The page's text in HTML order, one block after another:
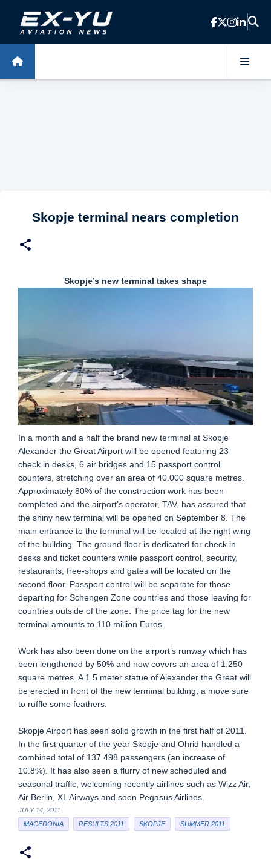
Skip to main content
Skopje terminal nears completion
Skopje’s new terminal takes shape
In a month and a half the brand new terminal at Skopje
Alexander the Great Airport will be opened featuring 23
check in desks, 6 air bridges and 15 passport control
counters, stretching over an area of 40.000 square metres.
Approximately 80% of the construction work has been
completed and the airport’s operator, TAV, has assured that
the shiny new terminal will be opened on September 8. The
main entrance to the terminal will be located at the right wing
of the building. The ground floor is dedicated for check in
desks and ticket counters while passport control, security,
restaurants, free-shops and gates will be located on the
second floor. Passport control will be separate for those
departing for Schengen Zone countries and those leaving for
countries outside of the zone. The price tag for the new
terminal amounts to 110 million Euros.
Work has also been done on the airport’s runway which has
been lengthened by 50% and now covers an area of 1.250
square metres. A 1.5 meter statue of Alexander the Great will
be erected in front of the new terminal building, a move sure
to ruffle some feathers.
Skopje Airport has seen solid growth in the first half of 2011.
In the first quarter of the year Skopje and Ohrid handled a
combined total of 137.498 passengers (an increase of
10.8%). It has also seen a flurry of new scheduled and
seasonal traffic, welcoming recently airlines such as Wizz Air,
Air Berlin, XL Airways and soon Pegasus Airlines.
JULY 14, 2011
MACEDONIA
RESULTS 2011 SKOPJE SUMMER 2011